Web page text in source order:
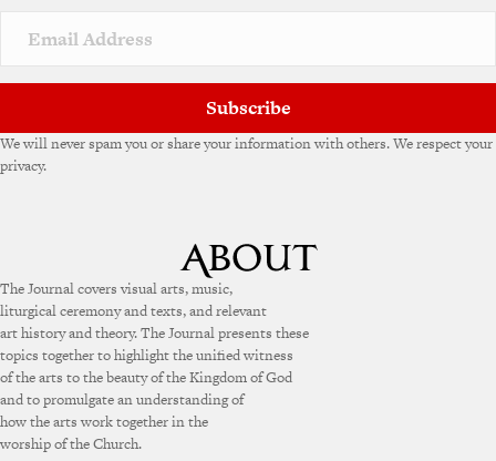
Subscribe
We will never spam you or share your information with others. We respect your
privacy.
The Journal covers visual arts, music,
liturgical ceremony and texts, and relevant
art history and theory. The Journal presents these
topics together to highlight the unified witness
of the arts to the beauty of the Kingdom of God
and to promulgate an understanding of
how the arts work together in the
worship of the Church.